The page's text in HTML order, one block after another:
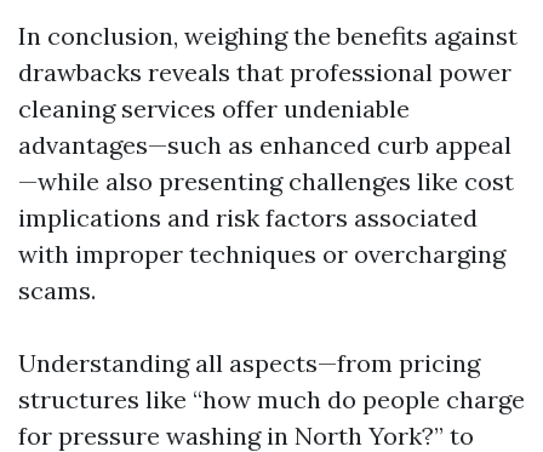
In conclusion, weighing the benefits against
drawbacks reveals that professional power
cleaning services offer undeniable
advantages—such as enhanced curb appeal
—while also presenting challenges like cost
implications and risk factors associated
with improper techniques or overcharging
scams.
Understanding all aspects—from pricing
structures like “how much do people charge
for pressure washing in North York?” to